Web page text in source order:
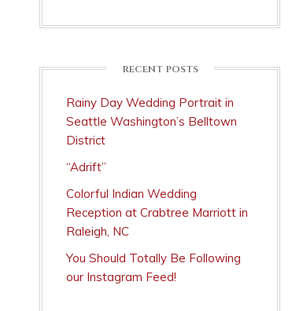
RECENT POSTS
Rainy Day Wedding Portrait in
Seattle Washington’s Belltown
District
“Adrift”
Colorful Indian Wedding
Reception at Crabtree Marriott in
Raleigh, NC
You Should Totally Be Following
our Instagram Feed!